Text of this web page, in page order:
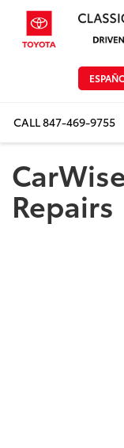
CALL847-469-9755
Repairs